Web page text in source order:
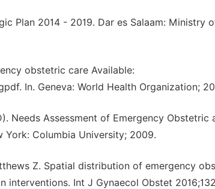
Plan 2014 - 2019. Dar es Salaam: Ministry
obstetric care Available:
In. Geneva: World Health Organization;
Needs Assessment of Emergency Obstetric
York: Columbia University; 2009.
Z. Spatial distribution of emergency
interventions. Int J Gynaecol Obstet